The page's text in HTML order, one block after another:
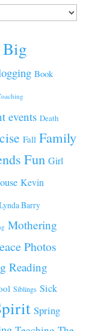
Big
Book
events Death
Fall Family
Fun Girl
Kevin
Barry
Mothering
Photos
Reading
Siblings Sick
Spring